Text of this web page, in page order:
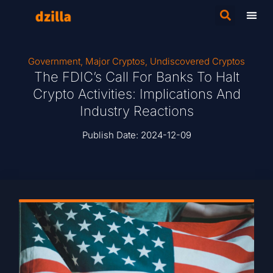
Government, Major Cryptos, Undiscovered Cryptos
The FDIC’s Call For Banks To Halt
Crypto Activities: Implications And
Industry Reactions
Publish Date: 2024-12-09